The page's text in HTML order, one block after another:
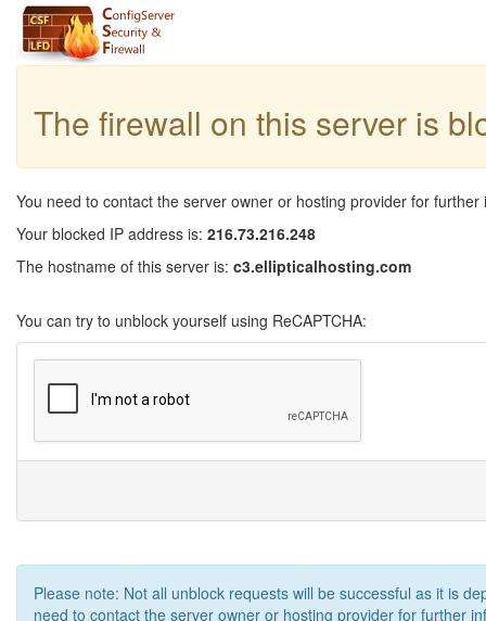
The firewall on this server is
You need to contact the server owner or hosting provider for further
Your blocked IP address is: 216.73.216.248
The hostname of this server is: c3.ellipticalhosting.com
You can try to unblock yourself using ReCAPTCHA:
Please note: Not all unblock requests will be successful as it is
need to contact the server owner or hosting provider for further